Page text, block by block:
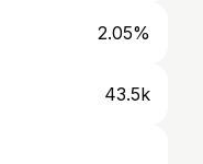
2.05%
43.5k